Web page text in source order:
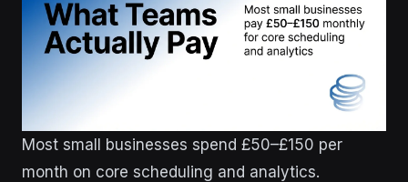
Most small businesses spend £50–£150 per
month on core scheduling and analytics.